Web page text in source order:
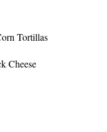
Tortillas
Cheese